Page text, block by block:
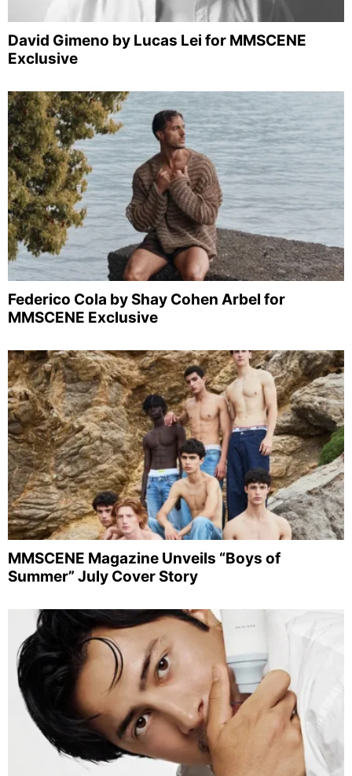
David Gimeno by Lucas Lei for MMSCENE
Exclusive
Federico Cola by Shay Cohen Arbel for
MMSCENE Exclusive
MMSCENE Magazine Unveils “Boys of
Summer” July Cover Story